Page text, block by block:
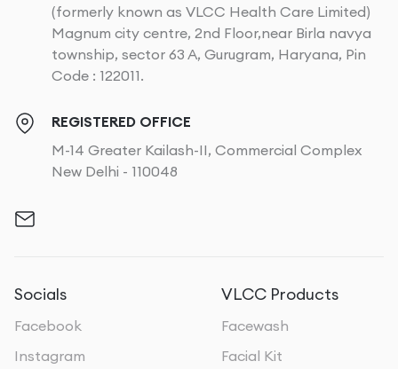
(formerly known as VLCC Health Care Limited)
Magnum city centre, 2nd Floor,near Birla navya
township, sector 63 A, Gurugram, Haryana, Pin
Code : 122011.
REGISTERED OFFICE
M-14 Greater Kailash-II, Commercial Complex
New Delhi - 110048
Socials
Facebook
Instagram
VLCC Products
Facewash
Facial Kit